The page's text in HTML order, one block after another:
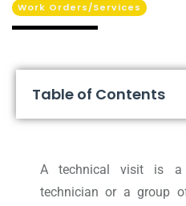
Work Orders/Services
Table of Contents
A technical visit is
technician or a group